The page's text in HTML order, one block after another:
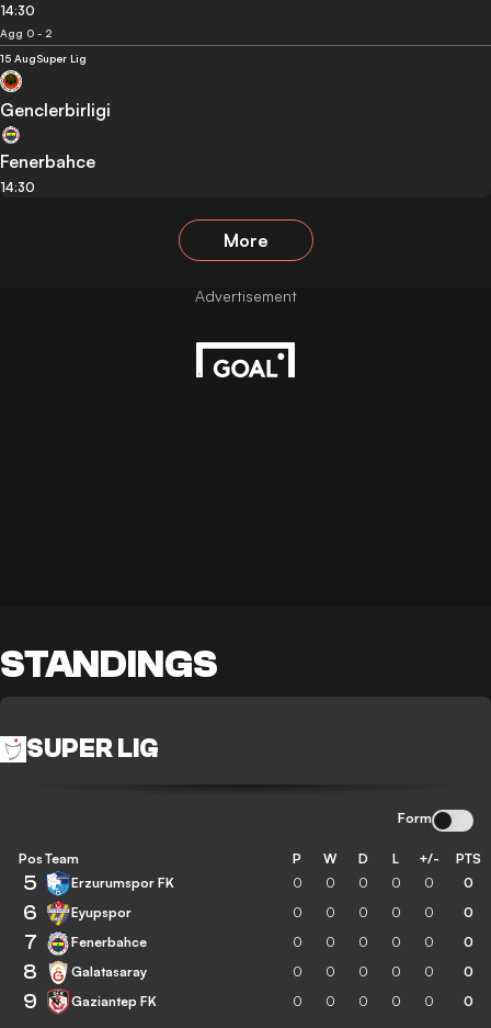
14:30
Agg 0 - 2
15 AugSuper Lig
Genclerbirligi
Fenerbahce
14:30
More
STANDINGS
SUPER LIG
Form
Pos Team P W D L +/- PTS
5 Erzurumspor FK 0 0 0 0 0 0
6 Eyupspor 0 0 0 0 0 0
7 Fenerbahce 0 0 0 0 0 0
8 Galatasaray 0 0 0 0 0 0
9 Gaziantep FK 0 0 0 0 0 0